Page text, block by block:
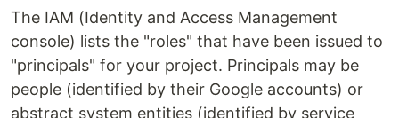
The IAM (Identity and Access Management
console) lists the "roles" that have been issued to
"principals" for your project. Principals may be
people (identified by their Google accounts) or
abstract system entities (identified by service